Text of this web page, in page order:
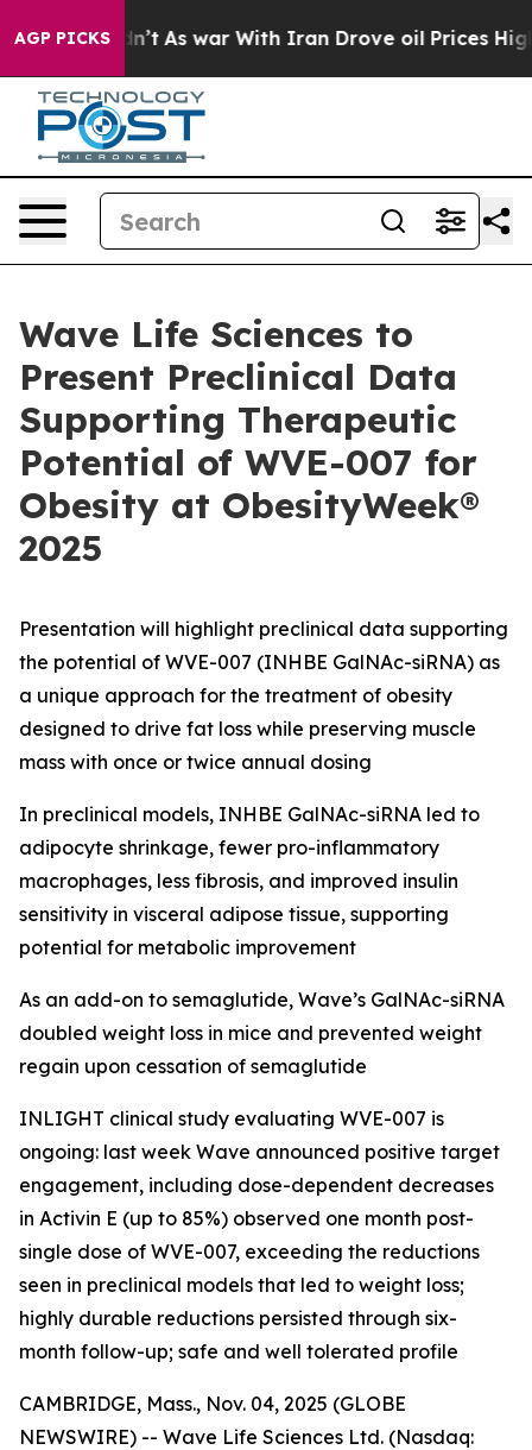
AGP PICKS
As war With Iran Drove oil Prices Higher,
Wave Life Sciences to
Present Preclinical Data
Supporting Therapeutic
Potential of WVE-007 for
Obesity at ObesityWeek®
2025
Presentation will highlight preclinical data supporting
the potential of WVE-007 (INHBE GalNAc-siRNA) as
a unique approach for the treatment of obesity
designed to drive fat loss while preserving muscle
mass with once or twice annual dosing
In preclinical models, INHBE GalNAc-siRNA led to
adipocyte shrinkage, fewer pro-inflammatory
macrophages, less fibrosis, and improved insulin
sensitivity in visceral adipose tissue, supporting
potential for metabolic improvement
As an add-on to semaglutide, Wave’s GalNAc-siRNA
doubled weight loss in mice and prevented weight
regain upon cessation of semaglutide
INLIGHT clinical study evaluating WVE-007 is
ongoing: last week Wave announced positive target
engagement, including dose-dependent decreases
in Activin E (up to 85%) observed one month post-
single dose of WVE-007, exceeding the reductions
seen in preclinical models that led to weight loss;
highly durable reductions persisted through six-
month follow-up; safe and well tolerated profile
CAMBRIDGE, Mass., Nov. 04, 2025 (GLOBE
NEWSWIRE) -- Wave Life Sciences Ltd. (Nasdaq: